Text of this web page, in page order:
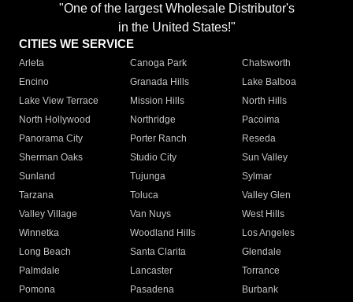
"One of the largest Wholesale Distributor's
in the United States!"
CITIES WE SERVICE
Arleta Canoga Park
Chatsworth
Encino
Granada Hills
Lake Balboa
Lake View Terrace
Mission Hills
North Hills
North Hollywood
Northridge
Pacoima
Panorama City
Porter Ranch
Reseda
Sherman Oaks
Studio City
Sun Valley
Sunland
Tujunga
Sylmar
Tarzana
Toluca
Valley Glen
Valley Village
Van Nuys
West Hills
Winnetka
Woodland Hills
Los Angeles
Long Beach
Santa Clarita
Glendale
Palmdale
Lancaster
Torrance
Pomona
Pasadena
Burbank